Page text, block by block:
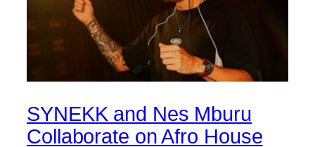
SYNEKK and Nes Mburu
Collaborate on Afro House